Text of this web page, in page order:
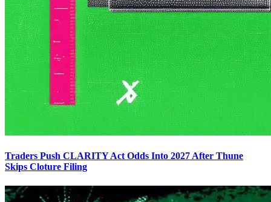
Traders Push CLARITY Act Odds Into 2027 After Thune
Skips Cloture Filing